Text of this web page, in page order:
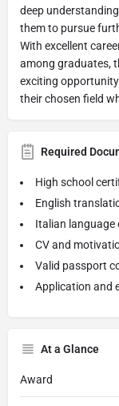
deep
them to pursue
With excellent
among graduates,
exciting
their chosen field
Required
High school
English
Italian language
CV and
Valid passport
Application and
At a Glance
Award